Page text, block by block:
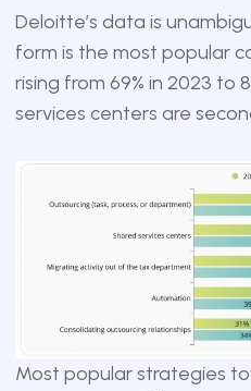
Deloitte’s data is
form is the most popular
rising from 69% in 2023 to
services centers are
Most popular strategies